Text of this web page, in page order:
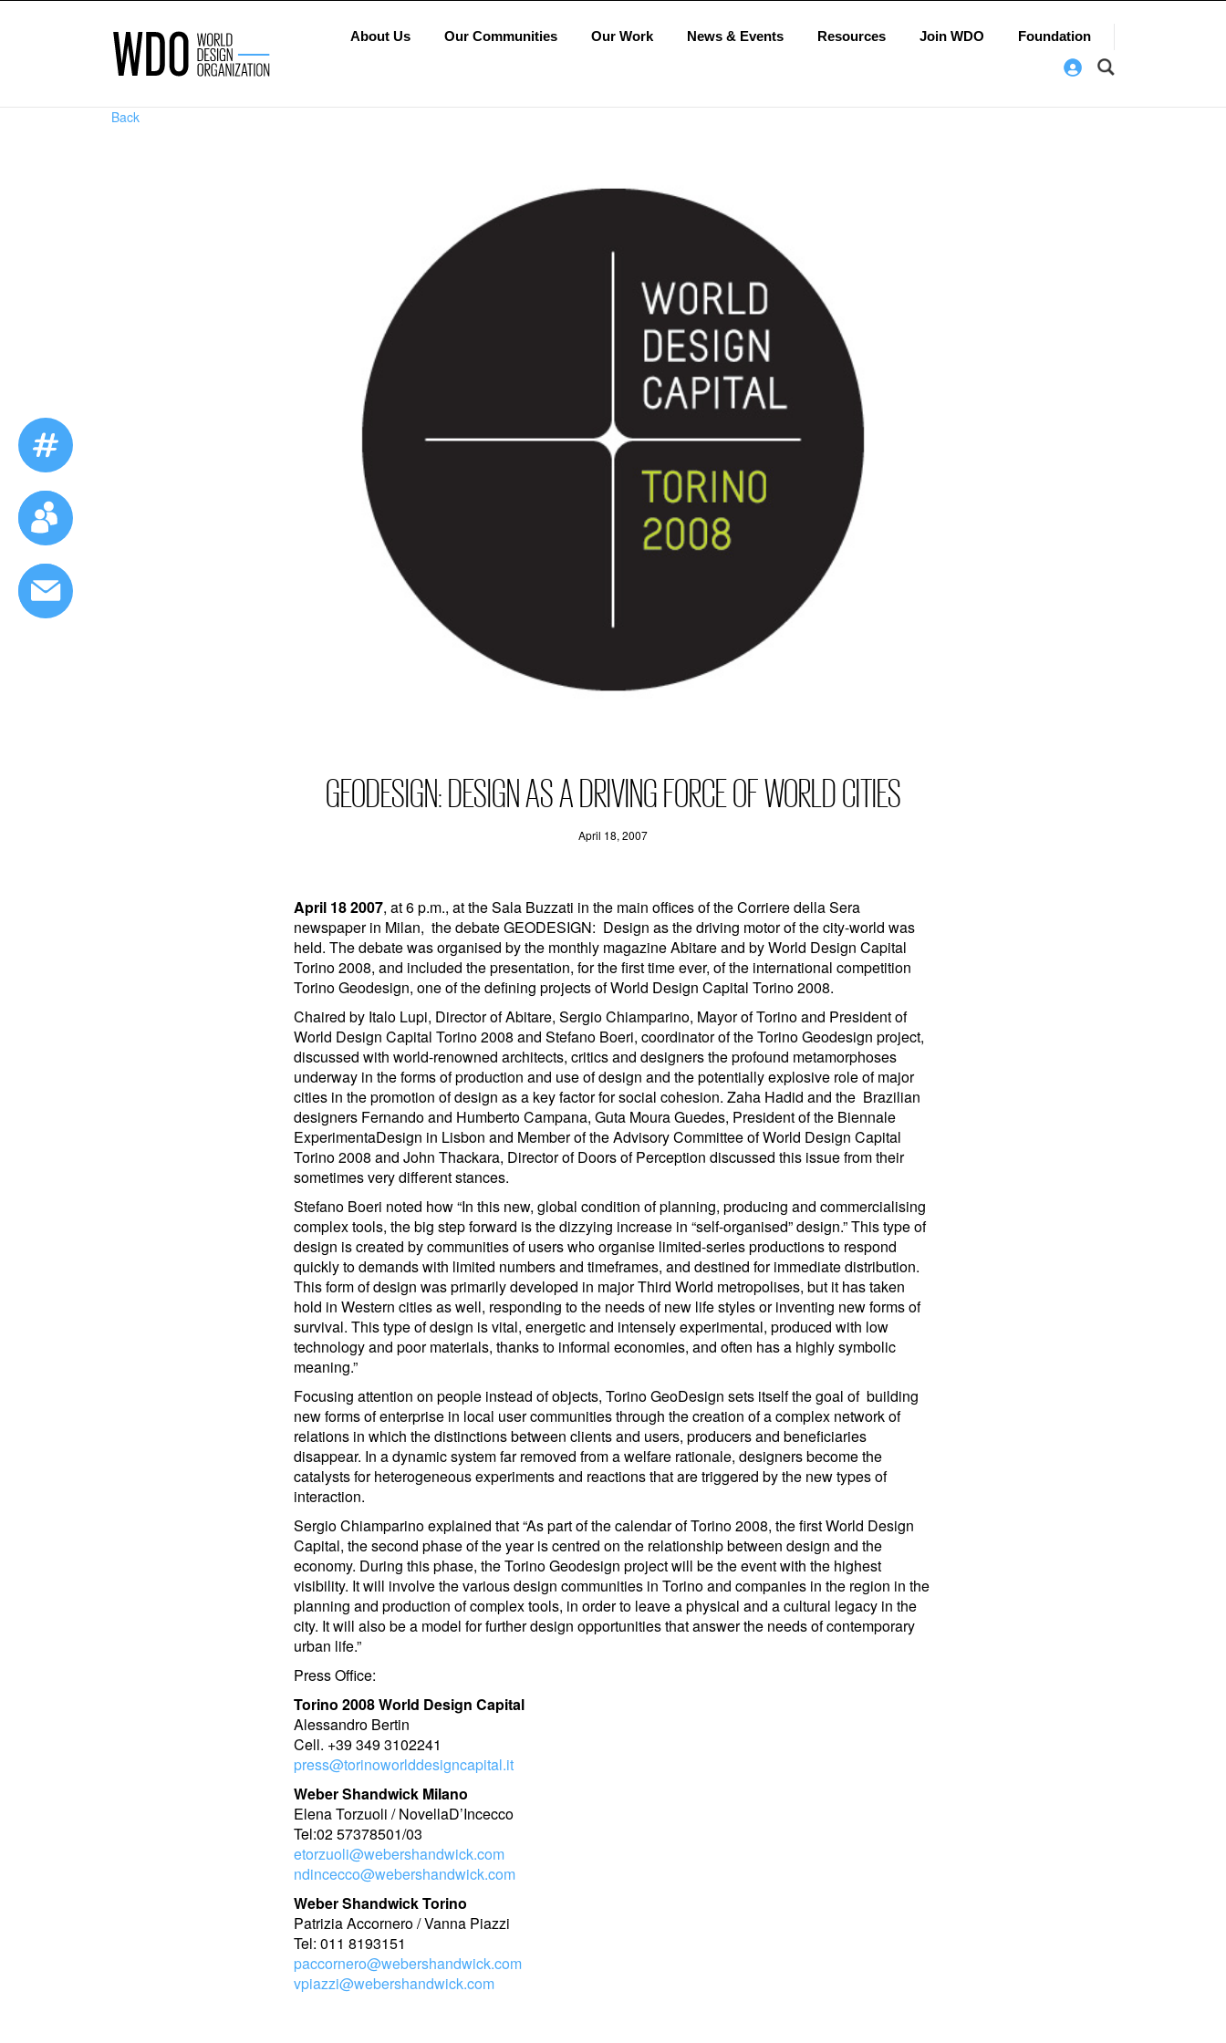
About Us Our Communities Our Work News & Events Resources Join WDO Foundation
Back
GEODESIGN: DESIGN AS A DRIVING FORCE OF WORLD CITIES
April 18, 2007
April 18 2007, at 6 p.m., at the Sala Buzzati in the main offices of the Corriere della Sera
newspaper in Milan, the debate GEODESIGN: Design as the driving motor of the city-world was
held. The debate was organised by the monthly magazine Abitare and by World Design Capital
Torino 2008, and included the presentation, for the first time ever, of the international competition
Torino Geodesign, one of the defining projects of World Design Capital Torino 2008.
Chaired by Italo Lupi, Director of Abitare, Sergio Chiamparino, Mayor of Torino and President of
World Design Capital Torino 2008 and Stefano Boeri, coordinator of the Torino Geodesign project,
discussed with world-renowned architects, critics and designers the profound metamorphoses
underway in the forms of production and use of design and the potentially explosive role of major
cities in the promotion of design as a key factor for social cohesion. Zaha Hadid and the Brazilian
designers Fernando and Humberto Campana, Guta Moura Guedes, President of the Biennale
ExperimentaDesign in Lisbon and Member of the Advisory Committee of World Design Capital
Torino 2008 and John Thackara, Director of Doors of Perception discussed this issue from their
sometimes very different stances.
Stefano Boeri noted how “In this new, global condition of planning, producing and commercialising
complex tools, the big step forward is the dizzying increase in “self-organised” design.” This type of
design is created by communities of users who organise limited-series productions to respond
quickly to demands with limited numbers and timeframes, and destined for immediate distribution.
This form of design was primarily developed in major Third World metropolises, but it has taken
hold in Western cities as well, responding to the needs of new life styles or inventing new forms of
survival. This type of design is vital, energetic and intensely experimental, produced with low
technology and poor materials, thanks to informal economies, and often has a highly symbolic
meaning.”
Focusing attention on people instead of objects, Torino GeoDesign sets itself the goal of building
new forms of enterprise in local user communities through the creation of a complex network of
relations in which the distinctions between clients and users, producers and beneficiaries
disappear. In a dynamic system far removed from a welfare rationale, designers become the
catalysts for heterogeneous experiments and reactions that are triggered by the new types of
interaction.
Sergio Chiamparino explained that “As part of the calendar of Torino 2008, the first World Design
Capital, the second phase of the year is centred on the relationship between design and the
economy. During this phase, the Torino Geodesign project will be the event with the highest
visibility. It will involve the various design communities in Torino and companies in the region in the
planning and production of complex tools, in order to leave a physical and a cultural legacy in the
city. It will also be a model for further design opportunities that answer the needs of contemporary
urban life.”
Press Office:
Torino 2008 World Design Capital
Alessandro Bertin
Cell. +39 349 3102241
press@torinoworlddesigncapital.it
Weber Shandwick Milano
Elena Torzuoli / NovellaD’Incecco
Tel:02 57378501/03
etorzuoli@webershandwick.com
ndincecco@webershandwick.com
Weber Shandwick Torino
Patrizia Accornero / Vanna Piazzi
Tel: 011 8193151
paccornero@webershandwick.com
vpiazzi@webershandwick.com